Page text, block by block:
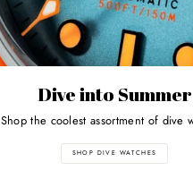
Dive into Summer
Shop the coolest assortment of dive
SHOP DIVE WATCHES